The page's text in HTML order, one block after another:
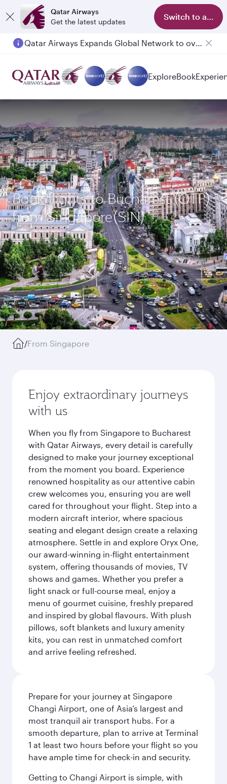
Qatar Airways
Get the latest updates
Switch to app
Passengers flying between Doha and Auckland on QR914 and QR915
ExploreBook
Book flights to Bucharest (OTP)
from Singapore(SIN)
/From Singapore
Enjoy extraordinary journeys
with us
When you fly from Singapore to Bucharest
with Qatar Airways, every detail is carefully
designed to make your journey exceptional
from the moment you board. Experience
renowned hospitality as our attentive cabin
crew welcomes you, ensuring you are well
cared for throughout your flight. Step into a
modern aircraft interior, where spacious
seating and elegant design create a relaxing
atmosphere. Settle in and explore Oryx One,
our award-winning in-flight entertainment
system, offering thousands of movies, TV
shows and games. Whether you prefer a
light snack or full-course meal, enjoy a
menu of gourmet cuisine, freshly prepared
and inspired by global flavours. With plush
pillows, soft blankets and luxury amenity
kits, you can rest in unmatched comfort
and arrive feeling refreshed.
Prepare for your journey at Singapore
Changi Airport, one of Asia’s largest and
most tranquil air transport hubs. For a
smooth departure, plan to arrive at Terminal
1 at least two hours before your flight so you
have ample time for check-in and security.
Getting to Changi Airport is simple, with